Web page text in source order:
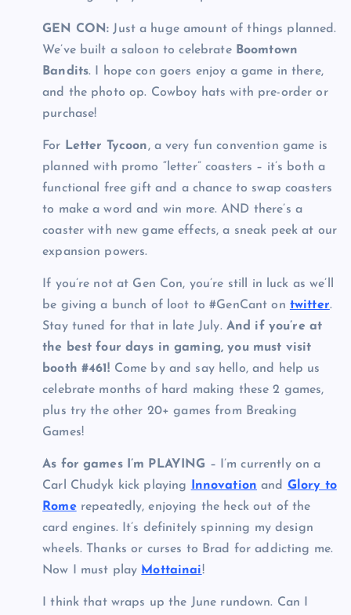
GEN CON: Just a huge amount of things planned.
We’ve built a saloon to celebrate Boomtown
Bandits. I hope con goers enjoy a game in there,
and the photo op. Cowboy hats with pre-order or
purchase!
For Letter Tycoon, a very fun convention game is
planned with promo “letter” coasters – it’s both a
functional free gift and a chance to swap coasters
to make a word and win more. AND there’s a
coaster with new game effects, a sneak peek at our
expansion powers.
If you’re not at Gen Con, you’re still in luck as we’ll
be giving a bunch of loot to #GenCant on twitter.
Stay tuned for that in late July. And if you’re at
the best four days in gaming, you must visit
booth #461! Come by and say hello, and help us
celebrate months of hard making these 2 games,
plus try the other 20+ games from Breaking
Games!
As for games I’m PLAYING – I’m currently on a
Carl Chudyk kick playing
Innovation and Glory to
Romerepeatedly, enjoying the heck out of the
card engines. It’s definitely spinning my design
wheels. Thanks or curses to Brad for addicting me.
Now I must play Mottainai!
I think that wraps up the June rundown. Can I